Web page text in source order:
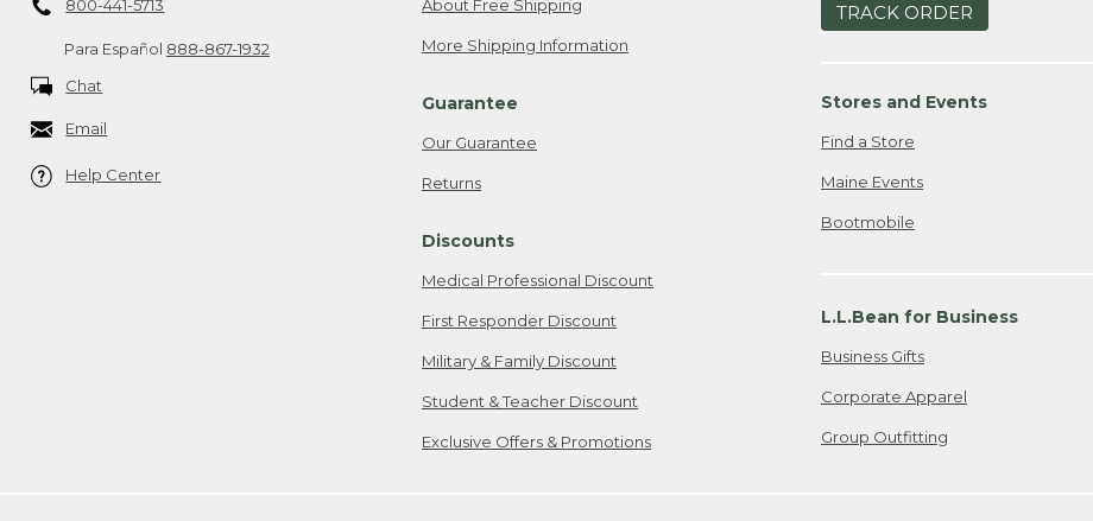
800-441-5713
Para Español 888-867-1932
Chat
Email
Help Center
About Free Shipping
More Shipping Information
Guarantee
Our Guarantee
Returns
Discounts
Medical Professional Discount
First Responder Discount
Military & Family Discount
Student & Teacher Discount
Exclusive Offers & Promotions
TRACK ORDER
Stores and Events
Find a Store
Maine Events
Bootmobile
L.L.Bean for Business
Business Gifts
Corporate Apparel
Group Outfitting